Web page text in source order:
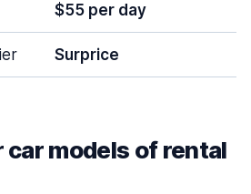
$55 per day
Surprice
car models of rental